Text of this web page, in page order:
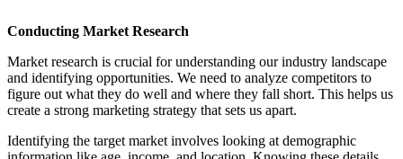
Conducting Market Research
Market research is crucial for understanding our industry landscape
and identifying opportunities. We need to analyze competitors to
figure out what they do well and where they fall short. This helps us
create a strong marketing strategy that sets us apart.
Identifying the target market involves looking at demographic